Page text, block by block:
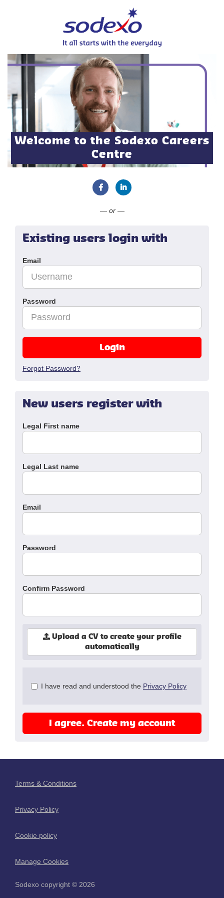
Welcome to the Sodexo Careers
Centre
— or —
New users register with
Legal First name
Legal Last name
Email
Password
Confirm Password
Upload a CV to create your profile
automatically
Check
recommended
I have read and understood the Privacy Policy
I agree. Create my account
Existing users login with
Email
Password
Login
Forgot Password?
Terms & Conditions
Privacy Policy
Cookie policy
Manage Cookies
Sodexo copyright © 2026